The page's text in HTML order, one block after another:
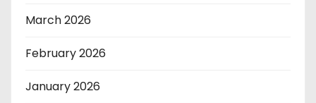
March 2026
February 2026
January 2026